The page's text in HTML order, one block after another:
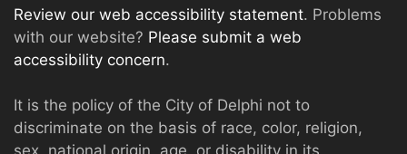
Review our web accessibility statement. Problems
with our website? Please submit a web
accessibility concern.
It is the policy of the City of Delphi not to
discriminate on the basis of race, color, religion,
sex, national origin, age, or disability in its